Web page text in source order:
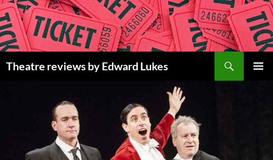
Skip
to
content
Theatre reviews by Edward Lukes